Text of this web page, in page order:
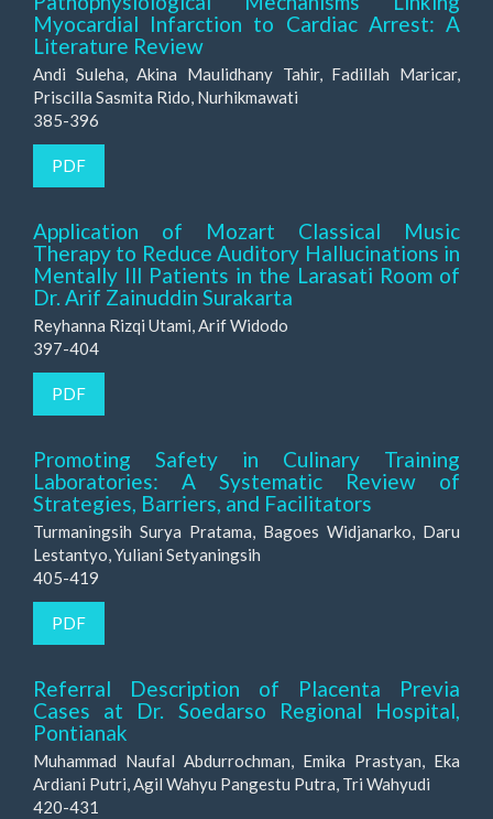
Myocardial Infarction to Cardiac Arrest: A
Literature Review
Andi Suleha, Akina Maulidhany Tahir, Fadillah Maricar,
Priscilla Sasmita Rido, Nurhikmawati
385-396
PDF
Application of Mozart Classical Music
Therapy to Reduce Auditory Hallucinations in
Mentally Ill Patients in the Larasati Room of
Dr. Arif Zainuddin Surakarta
Reyhanna Rizqi Utami, Arif Widodo
397-404
PDF
Promoting Safety in Culinary Training
Laboratories: A Systematic Review of
Strategies, Barriers, and Facilitators
Turmaningsih Surya Pratama, Bagoes Widjanarko, Daru
Lestantyo, Yuliani Setyaningsih
405-419
PDF
Referral Description of Placenta Previa
Cases at Dr. Soedarso Regional Hospital,
Pontianak
Muhammad Naufal Abdurrochman, Emika Prastyan, Eka
Ardiani Putri, Agil Wahyu Pangestu Putra, Tri Wahyudi
420-431